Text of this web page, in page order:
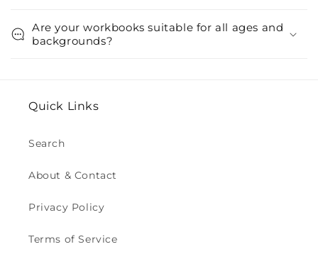
Are your workbooks suitable for all ages and
backgrounds?
Quick Links
Search
About & Contact
Privacy Policy
Terms of Service